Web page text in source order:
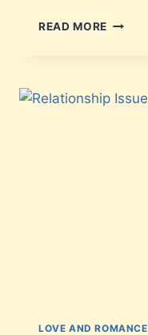
READ MORE
LOVE AND ROMANCE